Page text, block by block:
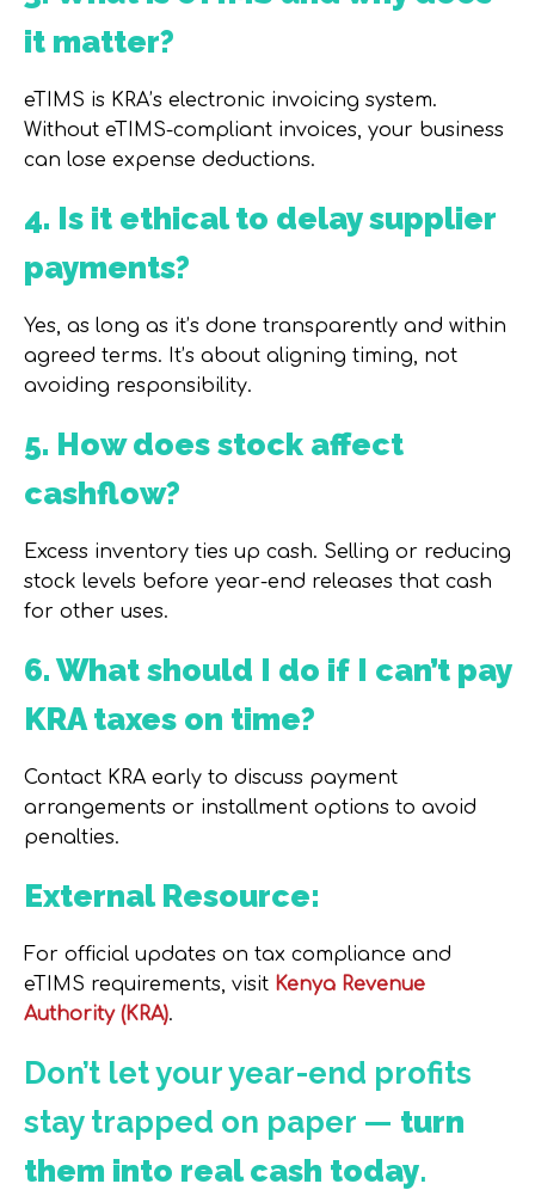
it matter?
eTIMS is KRA’s electronic invoicing system.
Without eTIMS-compliant invoices, your business
can lose expense deductions.
4. Is it ethical to delay supplier
payments?
Yes, as long as it’s done transparently and within
agreed terms. It’s about aligning timing, not
avoiding responsibility.
5. How does stock affect
cashflow?
Excess inventory ties up cash. Selling or reducing
stock levels before year-end releases that cash
for other uses.
6. What should I do if I can’t pay
KRA taxes on time?
Contact KRA early to discuss payment
arrangements or installment options to avoid
penalties.
External Resource:
For official updates on tax compliance and
eTIMS requirements, visit Kenya Revenue
Authority (KRA).
Don’t let your year-end profits
stay trapped on paper — turn
them into real cash today.